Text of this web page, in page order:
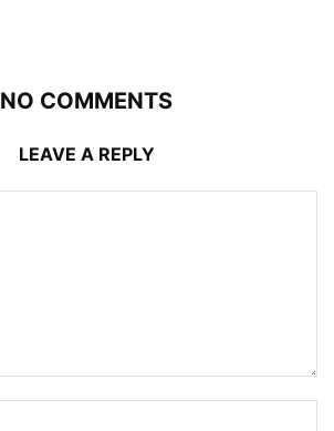
NO COMMENTS
LEAVE A REPLY